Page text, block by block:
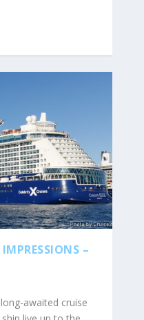
–
awaited cruise